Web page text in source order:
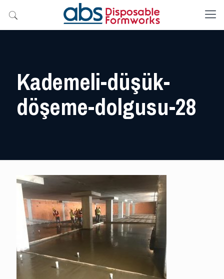
Kademeli-düşük-
döşeme-dolgusu-28